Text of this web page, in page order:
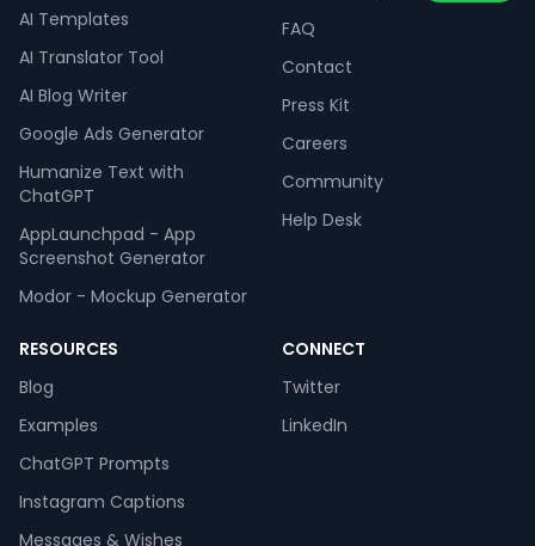
AI Templates
AI Translator Tool
AI Blog Writer
Google Ads Generator
Humanize Text with
ChatGPT
AppLaunchpad - App
Screenshot Generator
Modor - Mockup Generator
FAQ
Contact
Press Kit
Careers
Community
Help Desk
RESOURCES
Blog
Examples
ChatGPT Prompts
Instagram Captions
Messages & Wishes
CONNECT
Twitter
LinkedIn